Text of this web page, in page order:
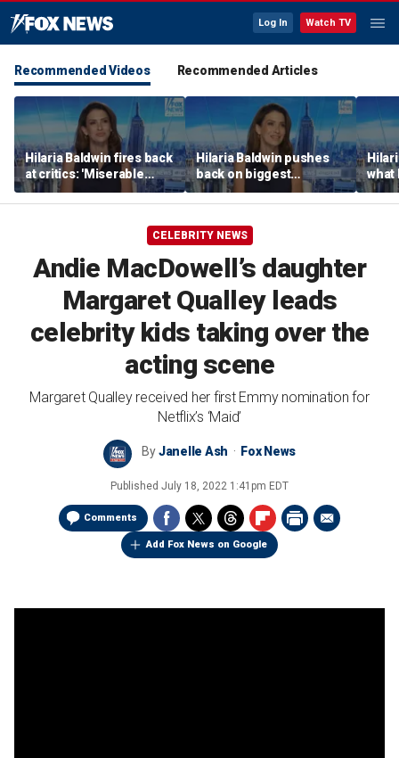
Log In Watch TV
Recommended Videos Recommended Articles
Hilaria Baldwin fires back
at critics: 'Miserable
people hurt people'
Hilaria Baldwin pushes
back on biggest
misconception about
her
what
Alec
CELEBRITY NEWS
Andie MacDowell’s daughter
Margaret Qualley leads
celebrity kids taking over the
acting scene
Margaret Qualley received her first Emmy nomination for
Netflix’s ‘Maid’
ByJanelle Ash Fox News
Published July 18, 2022 1:41pm EDT
Comments
Add Fox News on Google